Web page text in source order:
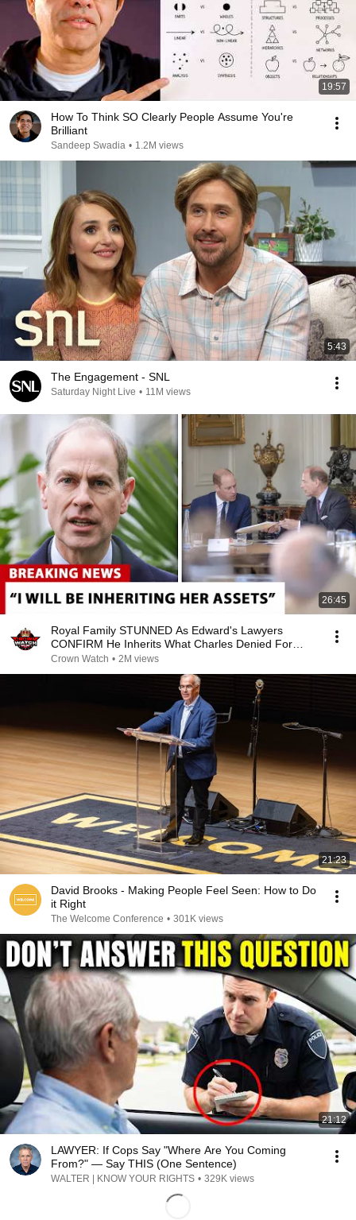
19:57
How To Think SO Clearly People Assume You're
Brilliant
Sandeep Swadia • 1.2M views
5:43
The Engagement - SNL
Saturday Night Live • 11M views
26:45
Royal Family STUNNED As Edward's Lawyers
CONFIRM He Inherits What Charles Denied For
Years!
Crown Watch • 2M views
21:23
David Brooks - Making People Feel Seen: How to Do
it Right
The Welcome Conference • 301K views
21:12
LAWYER: If Cops Say "Where Are You Coming
From?" — Say THIS (One Sentence)
WALTER | KNOW YOUR RIGHTS • 329K views